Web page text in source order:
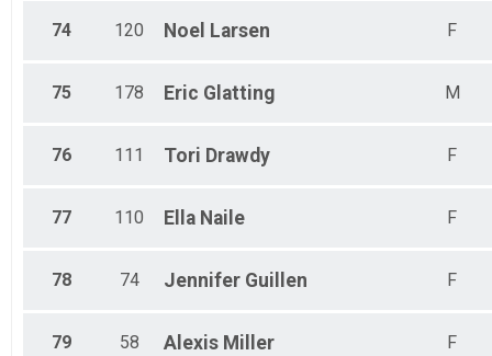
74 120 Noel Larsen F
75 178 Eric Glatting M
76 111 Tori Drawdy F
77 110 Ella Naile F
78 74 Jennifer Guillen F
79 58 Alexis Miller F